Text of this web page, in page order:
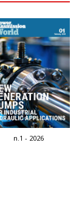
n.1 - 2026